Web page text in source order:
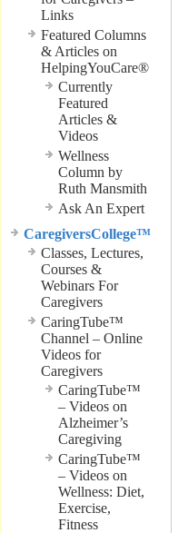
Links
Featured Columns
& Articles on
HelpingYouCare®
Currently
Featured
Articles &
Videos
Wellness
Column by
Ruth Mansmith
Ask An Expert
CaregiversCollege™
Classes, Lectures,
Courses &
Webinars For
Caregivers
CaringTube™
Channel – Online
Videos for
Caregivers
CaringTube™
– Videos on
Alzheimer’s
Caregiving
CaringTube™
– Videos on
Wellness: Diet,
Exercise,
Fitness